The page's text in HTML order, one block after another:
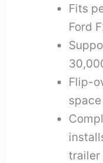
Fits
Ford
Flip-
trailer